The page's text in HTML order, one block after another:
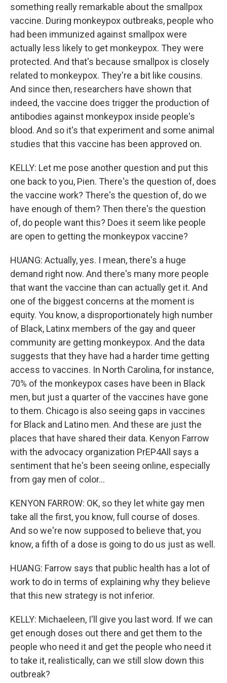
something really remarkable about the smallpox
vaccine. During monkeypox outbreaks, people who
had been immunized against smallpox were
actually less likely to get monkeypox. They were
protected. And that's because smallpox is closely
related to monkeypox. They're a bit like cousins.
And since then, researchers have shown that
indeed, the vaccine does trigger the production of
antibodies against monkeypox inside people's
blood. And so it's that experiment and some animal
studies that this vaccine has been approved on.
KELLY: Let me pose another question and put this
one back to you, Pien. There's the question of, does
the vaccine work? There's the question of, do we
have enough of them? Then there's the question
of, do people want this? Does it seem like people
are open to getting the monkeypox vaccine?
HUANG: Actually, yes. I mean, there's a huge
demand right now. And there's many more people
that want the vaccine than can actually get it. And
one of the biggest concerns at the moment is
equity. You know, a disproportionately high number
of Black, Latinx members of the gay and queer
community are getting monkeypox. And the data
suggests that they have had a harder time getting
access to vaccines. In North Carolina, for instance,
70% of the monkeypox cases have been in Black
men, but just a quarter of the vaccines have gone
to them. Chicago is also seeing gaps in vaccines
for Black and Latino men. And these are just the
places that have shared their data. Kenyon Farrow
with the advocacy organization PrEP4All says a
sentiment that he's been seeing online, especially
from gay men of color...
KENYON FARROW: OK, so they let white gay men
take all the first, you know, full course of doses.
And so we're now supposed to believe that, you
know, a fifth of a dose is going to do us just as well.
HUANG: Farrow says that public health has a lot of
work to do in terms of explaining why they believe
that this new strategy is not inferior.
KELLY: Michaeleen, I'll give you last word. If we can
get enough doses out there and get them to the
people who need it and get the people who need it
to take it, realistically, can we still slow down this
outbreak?